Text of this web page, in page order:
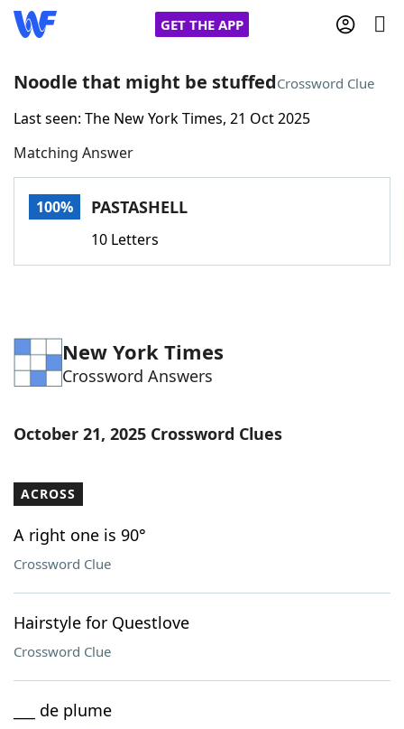
GET THE APP
Home
Words With FriendsCheat
Word Games Helpers
Word ListMaker
Our Brands
Noodle that might be stuffedCrossword Clue
Last seen: The New York Times, 21 Oct 2025
Matching Answer
100% PASTASHELL
10 Letters
New York Times
Crossword Answers
October 21, 2025 Crossword Clues
ACROSS
A right one is 90°
Crossword Clue
Hairstyle for Questlove
Crossword Clue
___ de plume